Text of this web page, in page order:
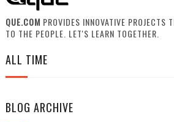
QUE.COM PROVIDES INNOVATIVE PROJECTS
TO THE PEOPLE. LET'S LEARN TOGETHER.
ALL TIME
BLOG ARCHIVE